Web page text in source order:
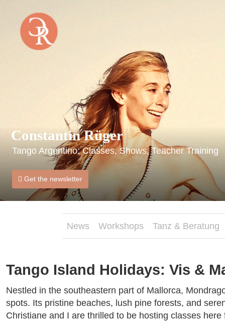
Constantin Rüger
Tango Argentino: Classes, Shows, Teacher Training
 Get the newsletter
News Workshops Tanz & Beratung
Tango Island Holidays: Vis &
Nestled in the southeastern part of Mallorca,
spots. Its pristine beaches, lush pine forests, and
Christiane and I are thrilled to be hosting classes